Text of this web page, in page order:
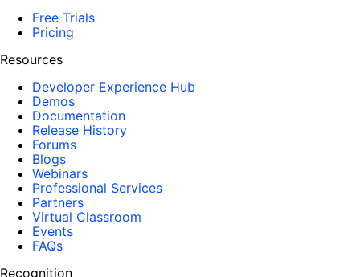
Free Trials
Pricing
Resources
Developer Experience Hub
Demos
Documentation
Release History
Forums
Blogs
Webinars
Professional Services
Partners
Virtual Classroom
Events
FAQs
Recognition